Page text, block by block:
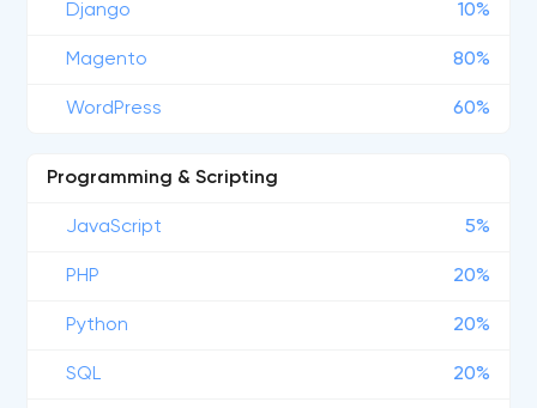
Django 10%
Magento 80%
WordPress 60%
Programming & Scripting
JavaScript 5%
PHP 20%
Python 20%
SQL 20%